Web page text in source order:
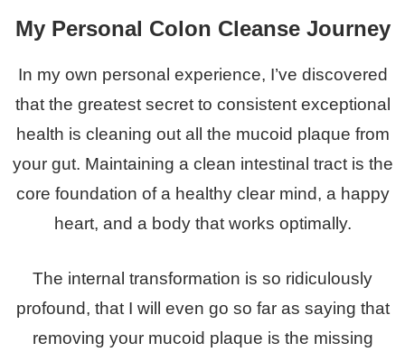
My Personal Colon Cleanse Journey
In my own personal experience, I’ve discovered
that the greatest secret to consistent exceptional
health is cleaning out all the mucoid plaque from
your gut. Maintaining a clean intestinal tract is the
core foundation of a healthy clear mind, a happy
heart, and a body that works optimally.
The internal transformation is so ridiculously
profound, that I will even go so far as saying that
removing your mucoid plaque is the missing